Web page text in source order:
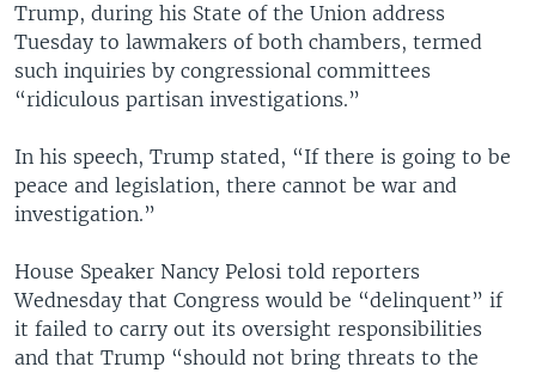
Trump, during his State of the Union address
Tuesday to lawmakers of both chambers, termed
such inquiries by congressional committees
“ridiculous partisan investigations.”
In his speech, Trump stated, “If there is going to be
peace and legislation, there cannot be war and
investigation.”
House Speaker Nancy Pelosi told reporters
Wednesday that Congress would be “delinquent” if
it failed to carry out its oversight responsibilities
and that Trump “should not bring threats to the